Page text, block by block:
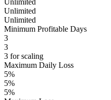
Unlimited
Unlimited
Minimum Profitable Days
3
3
3 for scaling
Maximum Daily Loss
5%
5%
5%